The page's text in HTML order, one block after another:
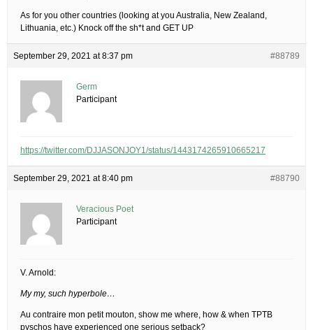
As for you other countries (looking at you Australia, New Zealand,
Lithuania, etc.) Knock off the sh*t and GET UP
September 29, 2021 at 8:37 pm #88789
Germ
Participant
https://twitter.com/DJJASONJOY1/status/1443174265910665217
September 29, 2021 at 8:40 pm #88790
Veracious Poet
Participant
V. Arnold:
My my, such hyperbole…
Au contraire mon petit mouton, show me where, how & when TPTB
pyschos have experienced one serious setback?